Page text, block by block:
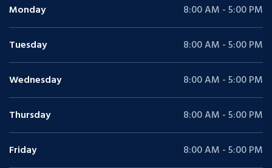
Monday 8:00 AM - 5:00 PM
Tuesday 8:00 AM - 5:00 PM
Wednesday 8:00 AM - 5:00 PM
Thursday 8:00 AM - 5:00 PM
Friday 8:00 AM - 5:00 PM